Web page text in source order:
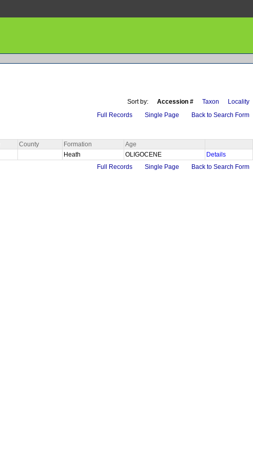
Sort by: Accession # Taxon Locality
Full Records Single Page Back to Search Form
County Formation
Age
Heath OLIGOCENE
Details
Full Records Single Page Back to Search Form